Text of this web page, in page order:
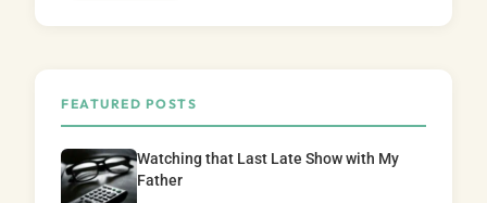
FEATURED POSTS
Watching that Last Late Show with My
Father